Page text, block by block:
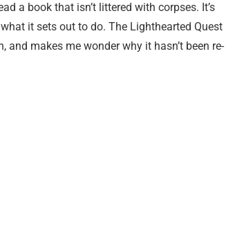
a book that isn’t littered with corpses. It’s
it sets out to do. The Lighthearted Quest
makes me wonder why it hasn’t been re-